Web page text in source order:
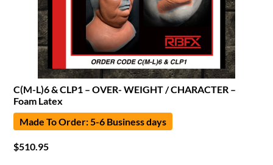
C(M-L)6 & CLP1 – OVER- WEIGHT / CHARACTER –
Foam Latex
Made To Order: 5-6 Business days
$510.95